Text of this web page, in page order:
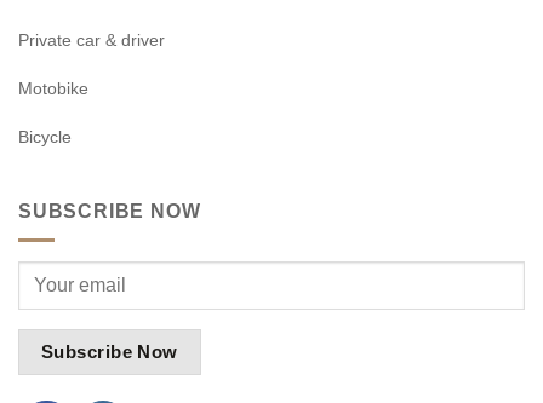
Private car & driver
Motobike
Bicycle
SUBSCRIBE NOW